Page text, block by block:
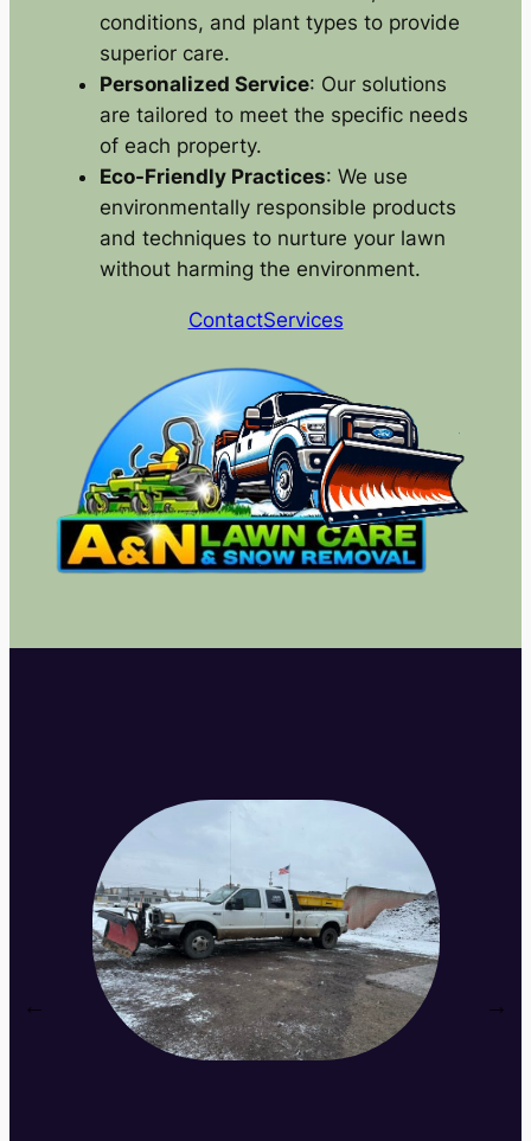
conditions, and plant types to provide
superior care.
Personalized Service: Our solutions
are tailored to meet the specific needs
of each property.
Eco-Friendly Practices: We use
environmentally responsible products
and techniques to nurture your lawn
without harming the environment.
ContactServices